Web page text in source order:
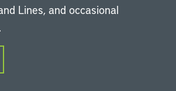
Lines, and occasional